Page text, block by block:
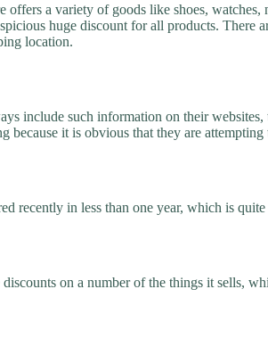
offers a variety of goods like shoes, watches,
huge discount for all products. There
location.
include such information on their websites,
because it is obvious that they are
recently in less than one year, which is
on a number of the things it sells,